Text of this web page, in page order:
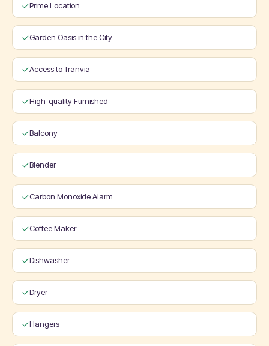
Prime Location
Garden Oasis in the City
Access to Tranvia
High-quality Furnished
Balcony
Blender
Carbon Monoxide Alarm
Coffee Maker
Dishwasher
Dryer
Hangers